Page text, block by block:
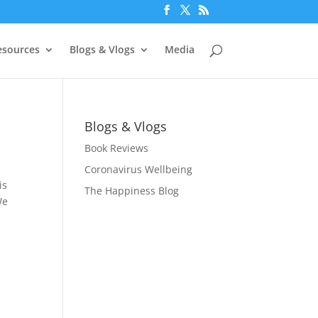
Blogs & Vlogs Media
Blogs & Vlogs
Book Reviews
Coronavirus Wellbeing
The Happiness Blog